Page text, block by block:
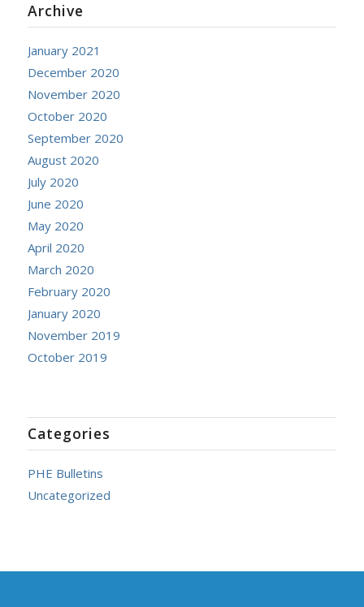
Archive
January 2021
December 2020
November 2020
October 2020
September 2020
August 2020
July 2020
June 2020
May 2020
April 2020
March 2020
February 2020
January 2020
November 2019
October 2019
Categories
PHE Bulletins
Uncategorized